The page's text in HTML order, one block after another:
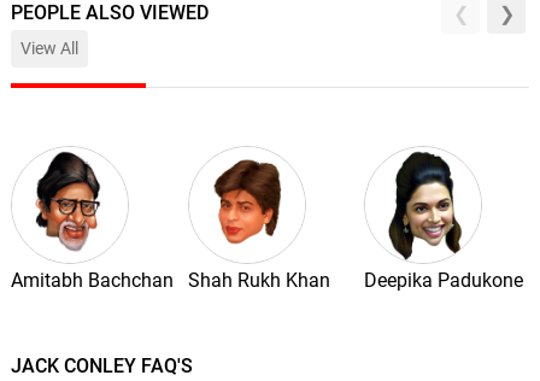
PEOPLE ALSO VIEWED
View All
Amitabh Bachchan Shah Rukh Khan Deepika Padukone
JACK CONLEY FAQ'S